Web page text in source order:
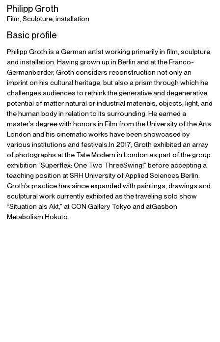
Philipp Groth
Film, Sculpture, installation
Basic profile
Philipp Groth is a German artist working primarily in film, sculpture,
and installation. Having grown up in Berlin and at the Franco-
Germanborder, Groth considers reconstruction not only an
imprint on his cultural heritage, but also a prism through which he
challenges audiences to rethink the generative and degenerative
potential of matter natural or industrial materials, objects, light, and
the human body in relation to its surrounding. He earned a
master’s degree with honors in Film from the University of the Arts
London and his cinematic works have been showcased by
various institutions and festivals.In 2017, Groth exhibited an array
of photographs at the Tate Modern in London as part of the group
exhibition “Superflex: One Two ThreeSwing!” before accepting a
teaching position at SRH University of Applied Sciences Berlin.
Groth’s practice has since expanded with paintings, drawings and
sculptural work currently exhibited as the traveling solo show
“Situation als Akt,” at CON Gallery Tokyo and atGasbon
Metabolism Hokuto.